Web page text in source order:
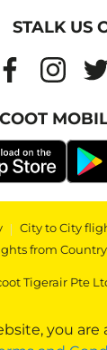
you are
STALK US
| City to City
from Country
Tigerair Pte